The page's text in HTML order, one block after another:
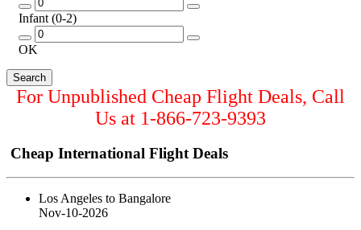
Infant (0-2)
OK
For Unpublished Cheap Flight Deals, Call
Us at 1-866-723-9393
Cheap International Flight Deals
Los Angeles to Bangalore
Nov-10-2026